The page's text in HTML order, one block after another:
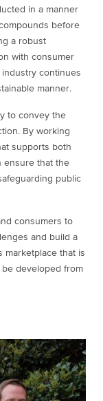
in a manner
before
a robust
with consumer
continues
manner.
to convey the
By working
supports both
ensure that the
public
consumers to
and build a
marketplace that is
developed from